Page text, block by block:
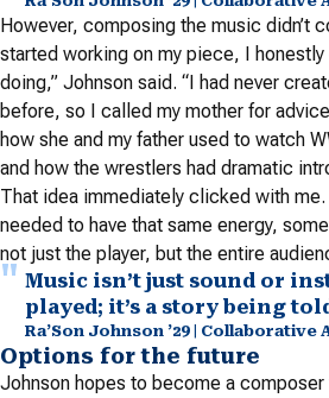
However, composing the music didn’t
started working on my piece, I honestly
doing,” Johnson said. “I had never
before, so I called my mother for
how she and my father used to watch
and how the wrestlers had dramatic
That idea immediately clicked with
needed to have that same energy,
not just the player, but the entire
Music isn’t just sound or
played; it’s a story being
Ra’Son Johnson ’29 | Collaborative
Options for the future
Johnson hopes to become a